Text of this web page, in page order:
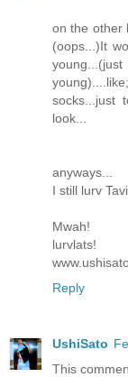
on the other
(oops...)It
socks...just
look...
anyways...
I still lurv
Mwah!
lurvlats!
Reply
UshiSato
This